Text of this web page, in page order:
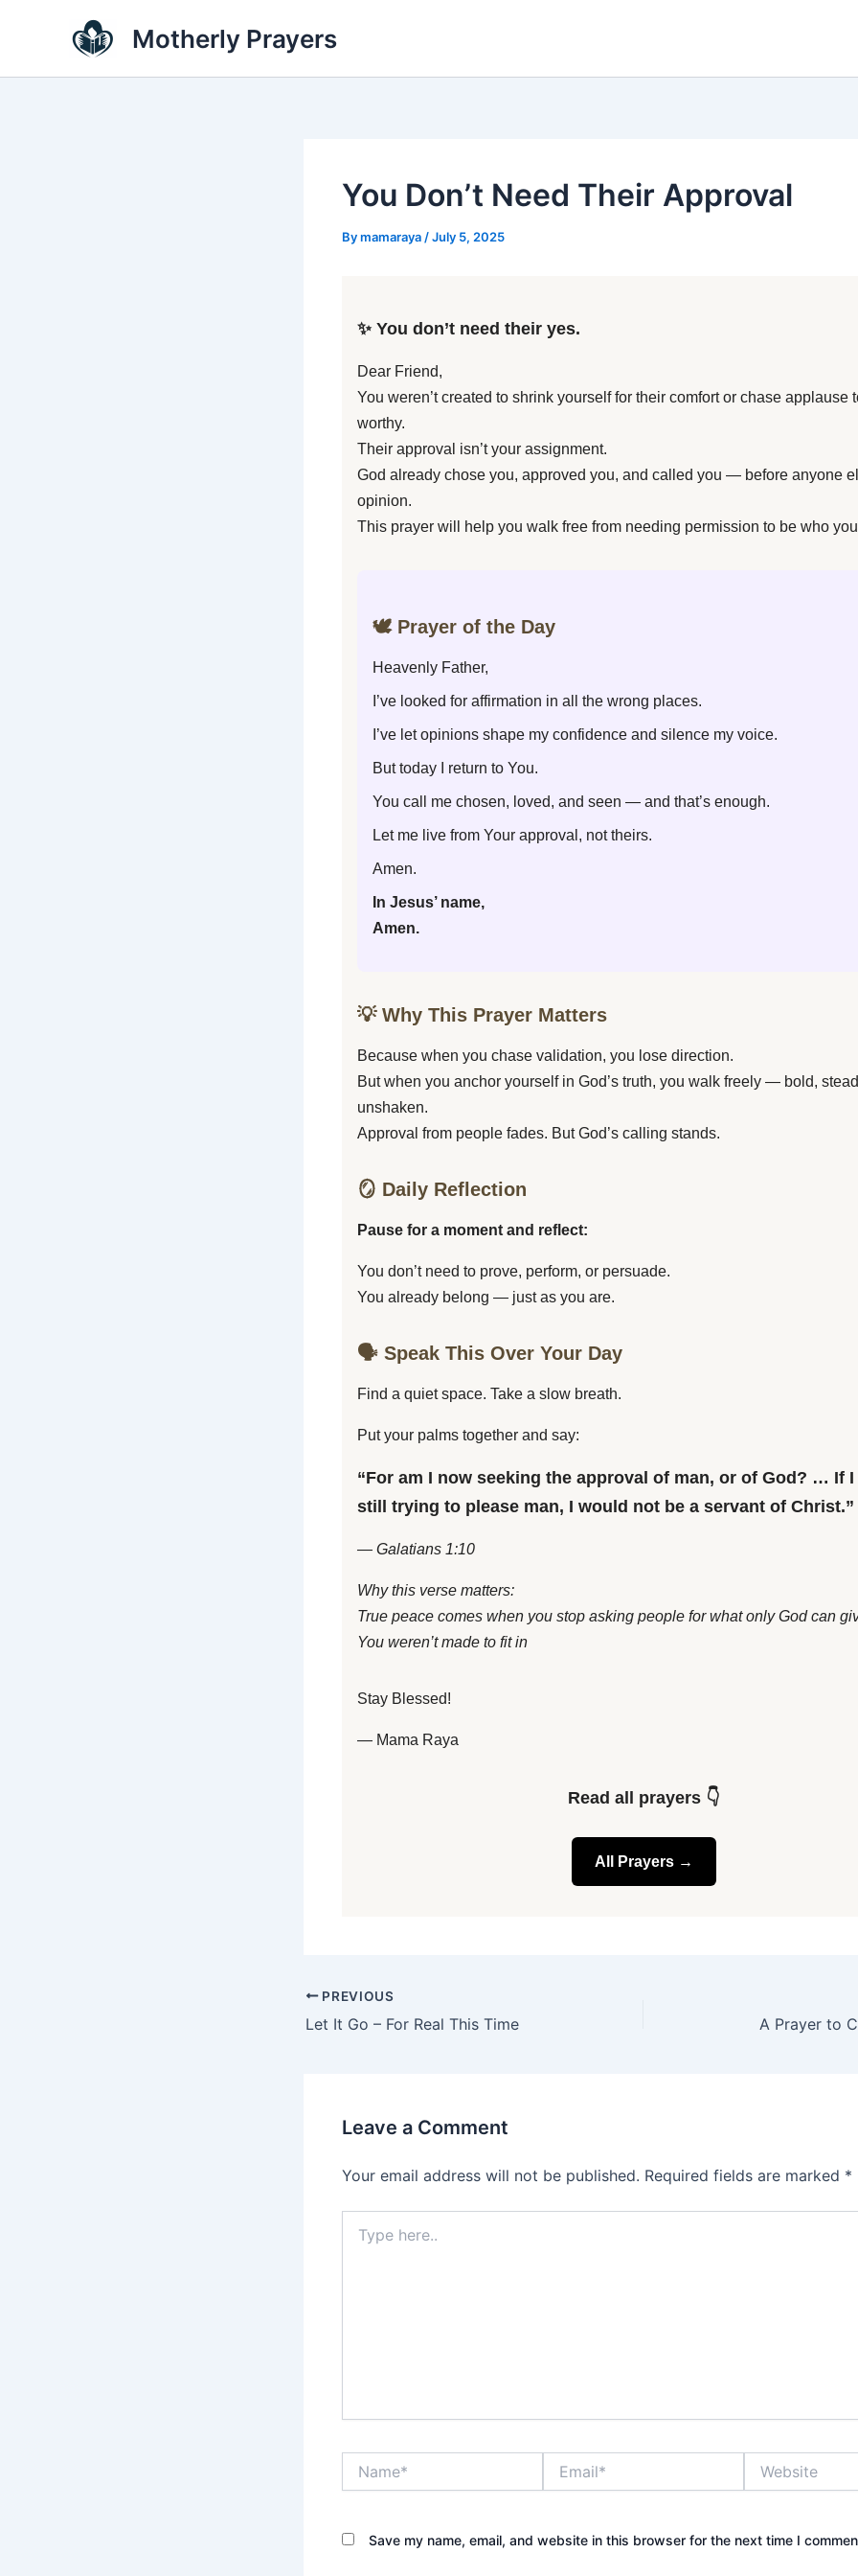
Motherly Prayers
You Don’t Need Their Approval
Bymamaraya /July 5, 2025
✨ You don’t need their yes.
Dear Friend,
You weren’t created to shrink yourself for their comfort or chase applause
worthy.
Their approval isn’t your assignment.
God already chose you, approved you, and called you — before anyone
opinion.
This prayer will help you walk free from needing permission to be who
🕊️ Prayer of the Day
Heavenly Father,
I’ve looked for affirmation in all the wrong places.
I’ve let opinions shape my confidence and silence my voice.
But today I return to You.
You call me chosen, loved, and seen — and that’s enough.
Let me live from Your approval, not theirs.
Amen.
In Jesus’ name,
Amen.
💡 Why This Prayer Matters
Because when you chase validation, you lose direction.
But when you anchor yourself in God’s truth, you walk freely — bold,
unshaken.
Approval from people fades. But God’s calling stands.
🪞 Daily Reflection
Pause for a moment and reflect:
You don’t need to prove, perform, or persuade.
You already belong — just as you are.
🗣️ Speak This Over Your Day
Find a quiet space. Take a slow breath.
Put your palms together and say:
“For am I now seeking the approval of man, or of God? … If I
still trying to please man, I would not be a servant of Christ.”
— Galatians 1:10
Why this verse matters:
True peace comes when you stop asking people for what only God can
You weren’t made to fit in
Stay Blessed!
— Mama Raya
Read all prayers 👇
All Prayers →
PREVIOUS
Let It Go – For Real This Time A Prayer to
Leave a Comment
Your email address will not be published. Required fields are marked *
here..
Save my name, email, and website in this browser for the next time I